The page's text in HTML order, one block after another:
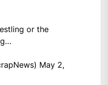
or the
May 2,